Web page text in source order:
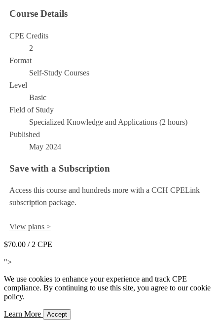
Course Details
CPE Credits
2
Format
Self-Study Courses
Level
Basic
Field of Study
Specialized Knowledge and Applications (2 hours)
Published
May 2024
Save with a Subscription
Access this course and hundreds more with a CCH CPELink
subscription package.
View plans >
$70.00 / 2 CPE
">
We use cookies to enhance your experience and track CPE
compliance. By continuing to use this site, you agree to our cookie
policy.
Learn More Accept